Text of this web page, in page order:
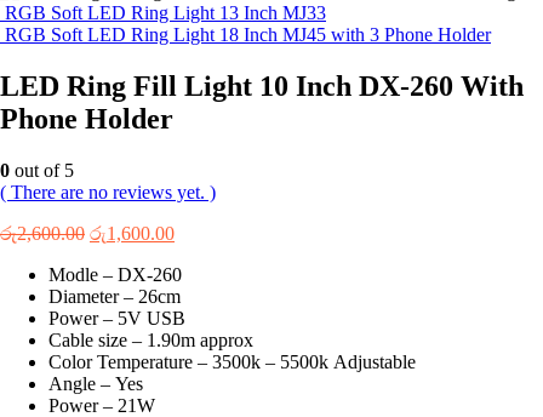
RGB Soft LED Ring Light 13 Inch MJ33
RGB Soft LED Ring Light 18 Inch MJ45 with 3 Phone Holder
LED Ring Fill Light 10 Inch DX-260 With
Phone Holder
0 out of 5
( There are no reviews yet. )
රු2,600.00 Original
was:
රු2,600.00.
රු1,600.00Current
is:
රු1,600.00.
Modle – DX-260
Diameter – 26cm
Power – 5V USB
Cable size – 1.90m approx
Color Temperature – 3500k – 5500k Adjustable
Angle – Yes
Power – 21W